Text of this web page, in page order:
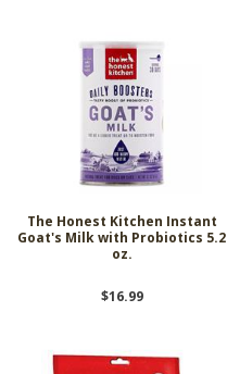
The Honest Kitchen Instant
Goat's Milk with Probiotics 5.2
oz.
$16.99